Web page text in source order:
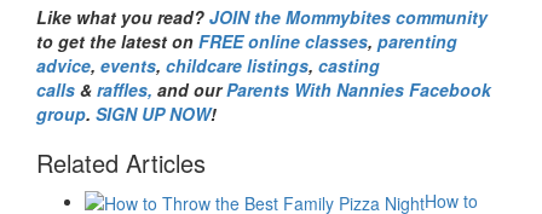
Like what you read? JOIN the Mommybites community
to get the latest on FREE online classes, parenting
advice, events, childcare listings, casting
calls & raffles, and ourParents With Nannies Facebook
group. SIGN UP NOW!
Related Articles
How to